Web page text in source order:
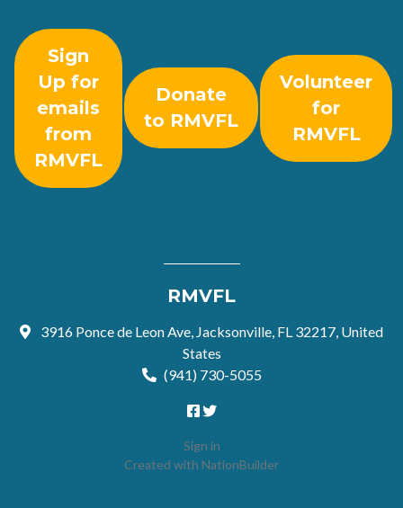
Sign
Up for
emails
from
RMVFL
Donate
to RMVFL
Volunteer
for
RMVFL
RMVFL
3916 Ponce de Leon Ave, Jacksonville, FL 32217, United
States
(941) 730-5055
Sign in
Created with NationBuilder